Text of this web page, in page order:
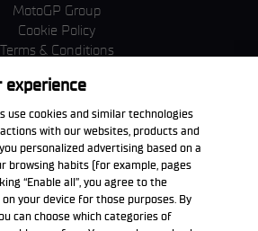
MotoGP Group
Cookie Policy
Terms & Conditions
Privacy Policy
Purchase Policy
Download the App
experience
use cookies and similar technologies
with our websites, products and
personalized advertising based on a
browsing habits (for example, pages
“Enable all”, you agree to the
your device for those purposes. By
can choose which categories of